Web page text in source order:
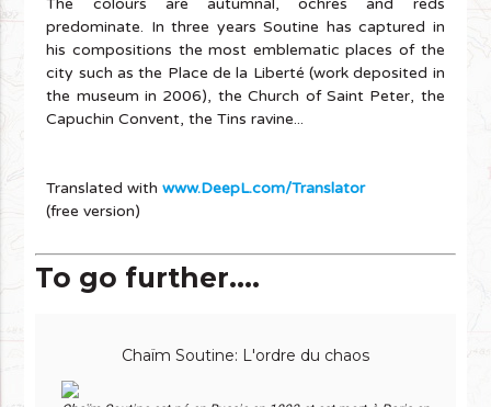
The colours are autumnal, ochres and reds
predominate. In three years Soutine has captured in
his compositions the most emblematic places of the
city such as the Place de la Liberté (work deposited in
the museum in 2006), the Church of Saint Peter, the
Capuchin Convent, the Tins ravine...
Translated withwww.DeepL.com/Translator
(free version)
To go further....
Chaïm Soutine: L'ordre du chaos